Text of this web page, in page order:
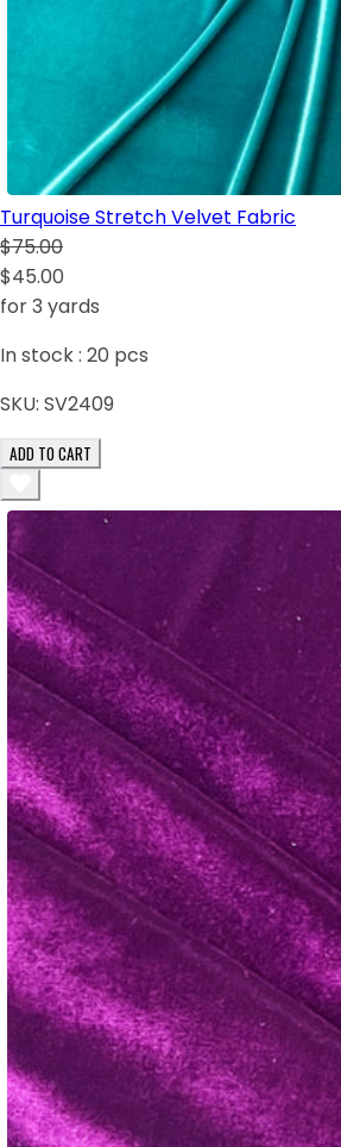
Turquoise Stretch Velvet Fabric
$75.00
$45.00
for 3 yards
In stock : 20 pcs
SKU: SV2409
ADD TO CART